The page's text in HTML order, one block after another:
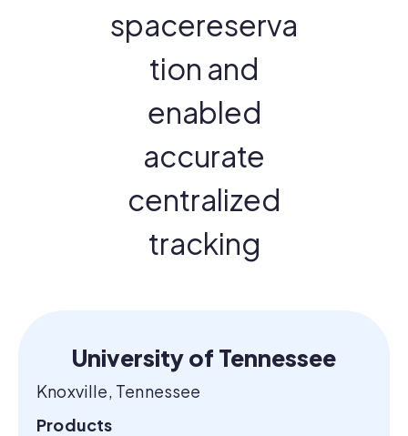
spacereserva
tion and
enabled
accurate
centralized
tracking
University of Tennessee
Knoxville, Tennessee
Products